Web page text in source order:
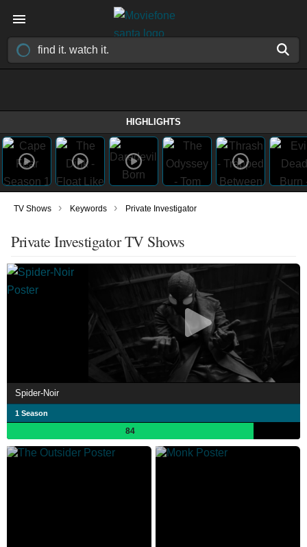
HIGHLIGHTS
TV Shows › Keywords › Private Investigator
Private Investigator TV Shows
Spider-Noir
1 Season
84